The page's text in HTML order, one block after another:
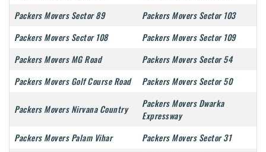
Packers Movers Sector 89
Packers Movers Sector 103
Packers Movers Sector 108
Packers Movers Sector 109
Packers Movers MG Road
Packers Movers Sector 54
Packers Movers Golf Course Road
Packers Movers Sector 50
Packers Movers Nirvana Country
Packers Movers Dwarka
Expressway
Packers Movers Palam Vihar
Packers Movers Sector 31